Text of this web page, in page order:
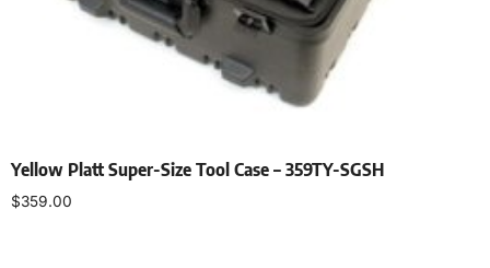
Yellow Platt Super-Size Tool Case – 359TY-SGSH
$359.00